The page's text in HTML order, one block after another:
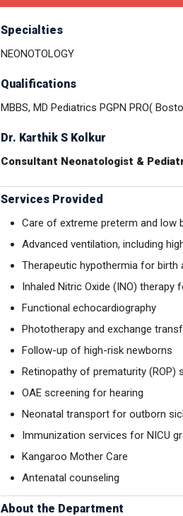
Specialties
NEONOTOLOGY
Qualifications
MBBS, MD Pediatrics PGPN PRO(
Dr. Karthik S Kolkur
Consultant Neonatologist &
Services Provided
Care of extreme preterm and low
Advanced ventilation, including
Therapeutic hypothermia for birth
Inhaled Nitric Oxide (INO)
Functional echocardiography
Phototherapy and exchange
Follow-up of high-risk newborns
Retinopathy of prematurity (ROP)
OAE screening for hearing
Neonatal transport for outborn
Immunization services for NICU
Kangaroo Mother Care
Antenatal counseling
About the Department